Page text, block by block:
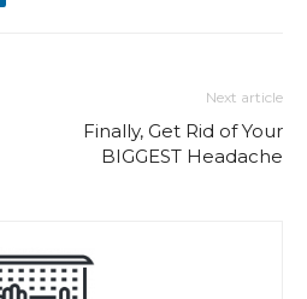
Next article
Finally, Get Rid of Your
BIGGEST Headache